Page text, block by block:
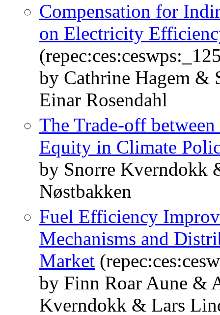
Compensation for
on Electricity
by Cathrine Hagem
Einar Rosendahl
The Trade-off
Equity in Climate
by Snorre
Nøstbakken
Fuel Efficiency
Mechanisms and
Market
by Finn Roar Aune &
Kverndokk & Lars